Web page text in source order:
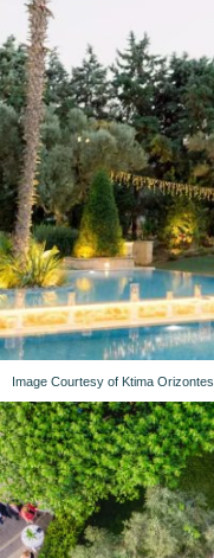
Image Courtesy of Ktima Orizontes